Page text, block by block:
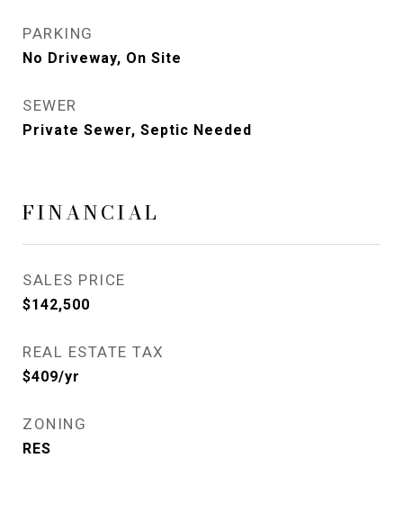
PARKING
No Driveway, On Site
SEWER
Private Sewer, Septic Needed
FINANCIAL
SALES PRICE
$142,500
REAL ESTATE TAX
$409/yr
ZONING
RES